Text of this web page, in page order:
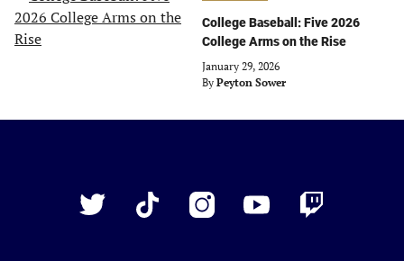
College Baseball: Five 2026
College Arms on the Rise
January 29, 2026
By Peyton Sower
Twitter
TikTok InstagramYouTube Twitch